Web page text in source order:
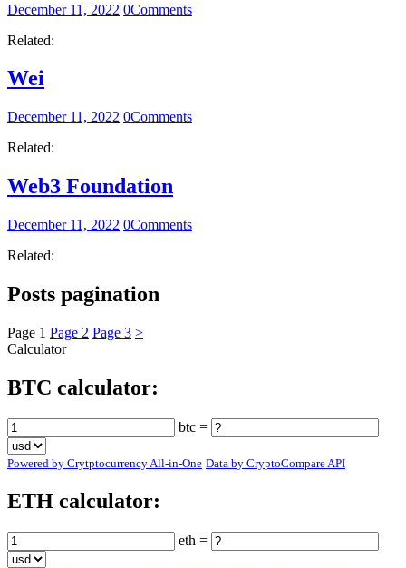
December 11, 2022 0Comments
Related:
Wei
December 11, 2022 0Comments
Related:
Web3 Foundation
December 11, 2022 0Comments
Related:
Posts pagination
Page 1 Page 2 Page 3 >
Calculator
BTC calculator:
btc =
Powered by Crytptocurrency All-in-One Data by CryptoCompare API
ETH calculator:
eth =